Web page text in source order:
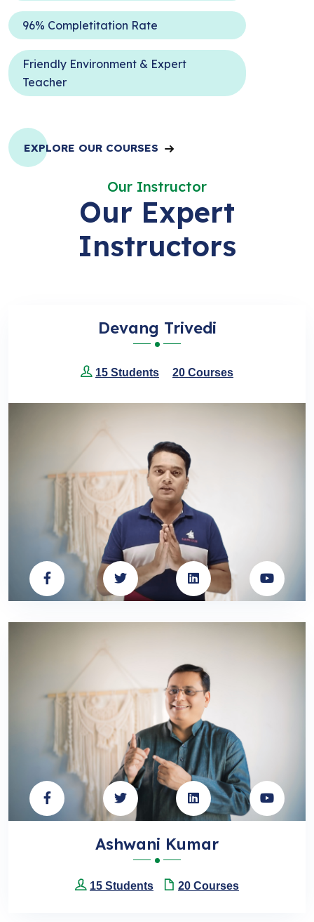
96% Completitation Rate
Friendly Environment & Expert
Teacher
EXPLORE OUR COURSES
Our Instructor
Our Expert
Instructors
Devang Trivedi
15 Students 20 Courses
Ashwani Kumar
15 Students 20 Courses